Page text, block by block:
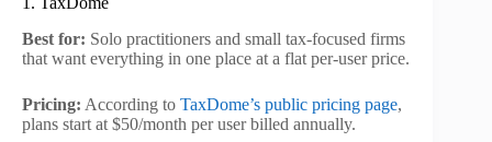
Best for: Solo practitioners and small tax-focused firms
that want everything in one place at a flat per-user price.
Pricing: According to TaxDome’s public pricing page,
plans start at $50/month per user billed annually.